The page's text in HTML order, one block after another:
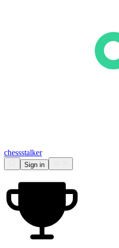
chessstalker
Sign in